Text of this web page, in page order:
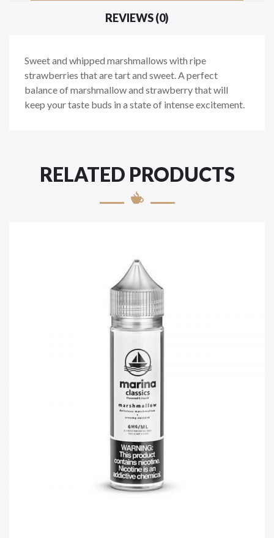
REVIEWS (0)
Sweet and whipped marshmallows with ripe
strawberries that are tart and sweet. A perfect
balance of marshmallow and strawberry that will
keep your taste buds in a state of intense excitement.
RELATED PRODUCTS